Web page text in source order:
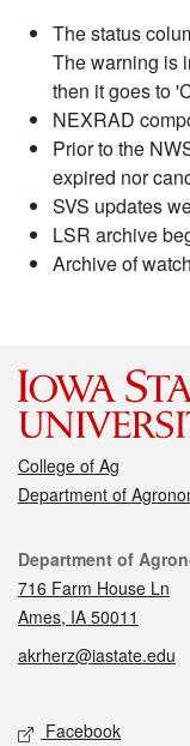
The status
The warning is
then it goes to
NEXRAD
Prior to the
expired nor
SVS updates
LSR archive
Archive of
College of Ag
Department of
Contact
Department of
716 Farm House Ln
Ames, IA 50011
akrherz@iastate.edu
Social media
Facebook